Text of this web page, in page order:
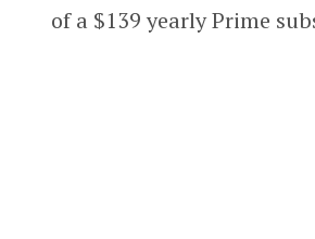
of a $139 yearly Prime